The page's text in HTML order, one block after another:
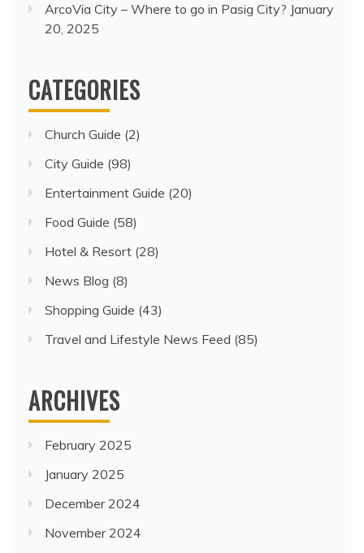
ArcoVia City – Where to go in Pasig City? January
20, 2025
CATEGORIES
Church Guide (2)
City Guide (98)
Entertainment Guide (20)
Food Guide (58)
Hotel & Resort (28)
News Blog (8)
Shopping Guide (43)
Travel and Lifestyle News Feed (85)
ARCHIVES
February 2025
January 2025
December 2024
November 2024